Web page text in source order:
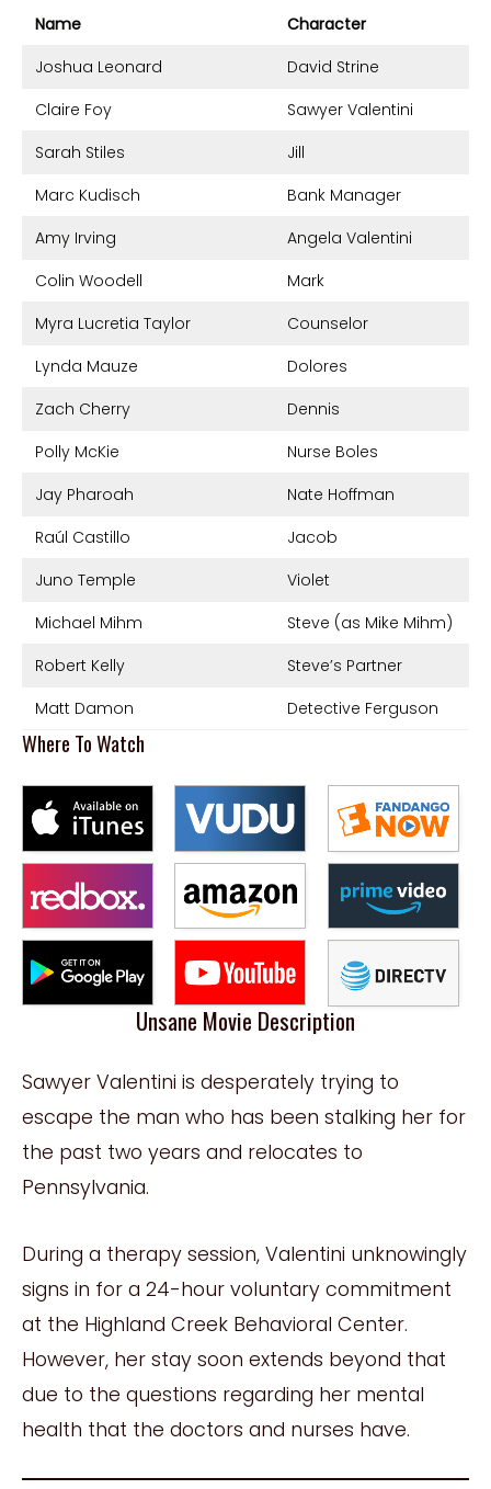
Name
Character
Joshua Leonard
David Strine
Claire Foy
Sawyer Valentini
Sarah Stiles
Jill
Marc Kudisch
Bank Manager
Amy Irving
Angela Valentini
Colin Woodell
Mark
Myra Lucretia Taylor
Counselor
Lynda Mauze
Dolores
Zach Cherry
Dennis
Polly McKie
Nurse Boles
Jay Pharoah
Nate Hoffman
Raúl Castillo
Jacob
Juno Temple
Violet
Michael Mihm
Steve (as Mike Mihm)
Robert Kelly
Steve’s Partner
Matt Damon
Detective Ferguson
Where To Watch
Unsane Movie Description
Sawyer Valentini is desperately trying to
escape the man who has been stalking her for
the past two years and relocates to
Pennsylvania.
During a therapy session, Valentini unknowingly
signs in for a 24-hour voluntary commitment
at the Highland Creek Behavioral Center.
However, her stay soon extends beyond that
due to the questions regarding her mental
health that the doctors and nurses have.